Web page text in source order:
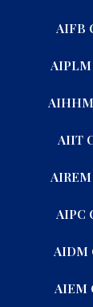
AIFB
AIIT
AIPC
AIDM
AIEM